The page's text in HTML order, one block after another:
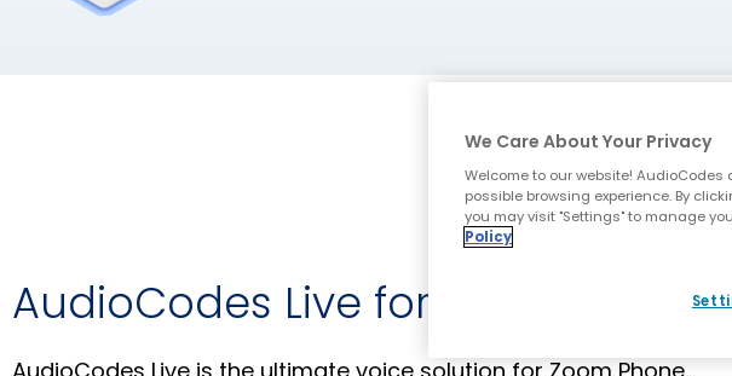
AudioCodes Live for Zoom Phone
We Care About Your Privacy
Welcome to our website!
possible browsing experience. By
you may visit "Settings" to manage
Policy